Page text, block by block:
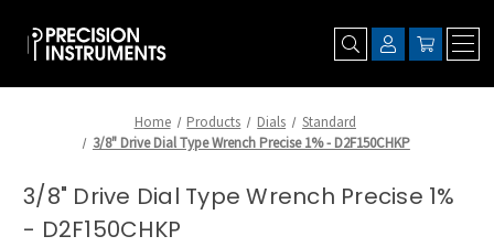
Home Products Dials
Standard
3/8" Drive Dial Type Wrench Precise 1% - D2F150CHKP
3/8" Drive Dial Type Wrench Precise 1%
- D2F150CHKP